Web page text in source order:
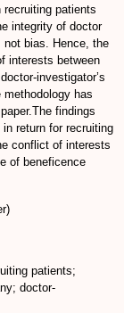
patients
integrity of doctor
bias. Hence, the
interests between
investigator’s
has
findings
return for recruiting
conflict of interests
of beneficence
patients;
doctor-